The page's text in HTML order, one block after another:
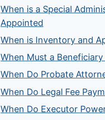
When is a Special
Appointed
When is Inventory and
When Must a
When Do Probate
When Do Legal Fee
When Do Executor